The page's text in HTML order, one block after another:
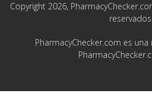
Copyright 2026,
PharmacyChecker.com es